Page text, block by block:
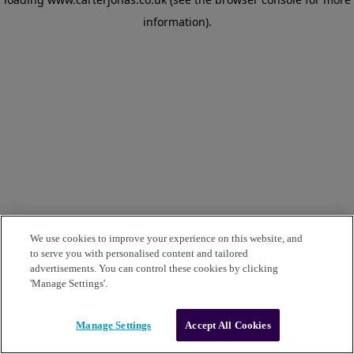
information).
We use cookies to improve your experience on this website, and
to serve you with personalised content and tailored
advertisements. You can control these cookies by clicking
'Manage Settings'.
Manage Settings Accept All Cookies